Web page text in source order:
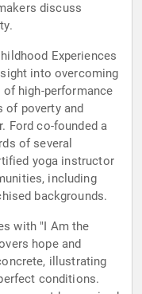
discuss
Experiences
into overcoming
of high-performance
of poverty and
Ford co-founded a
of several
yoga instructor
including
backgrounds.
with "I Am the
hope and
illustrating
conditions.